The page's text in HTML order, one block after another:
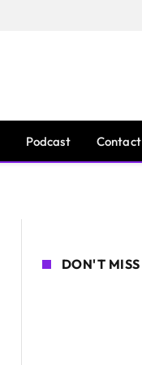
Podcast Contact
DON'T MISS